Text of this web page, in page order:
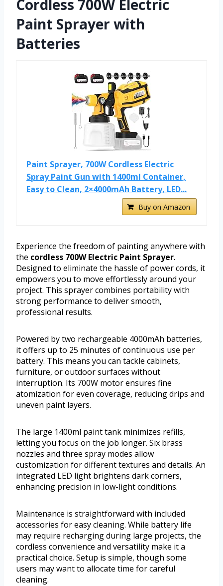
Cordless 700W Electric
Paint Sprayer with
Batteries
Paint Sprayer, 700W Cordless Electric
Spray Paint Gun with 1400ml Container,
Easy to Clean, 2×4000mAh Battery, LED...
Buy on Amazon
Experience the freedom of painting anywhere with
the cordless 700W Electric Paint Sprayer.
Designed to eliminate the hassle of power cords, it
empowers you to move effortlessly around your
project. This sprayer combines portability with
strong performance to deliver smooth,
professional results.
Powered by two rechargeable 4000mAh batteries,
it offers up to 25 minutes of continuous use per
battery. This means you can tackle cabinets,
furniture, or outdoor surfaces without
interruption. Its 700W motor ensures fine
atomization for even coverage, reducing drips and
uneven paint layers.
The large 1400ml paint tank minimizes refills,
letting you focus on the job longer. Six brass
nozzles and three spray modes allow
customization for different textures and details. An
integrated LED light brightens dark corners,
enhancing precision in low-light conditions.
Maintenance is straightforward with included
accessories for easy cleaning. While battery life
may require recharging during large projects, the
cordless convenience and versatility make it a
practical choice. Setup is simple, though some
users may want to allocate time for careful
cleaning.